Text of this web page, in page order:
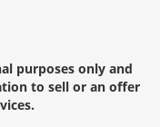
purposes only and
to sell or an offer